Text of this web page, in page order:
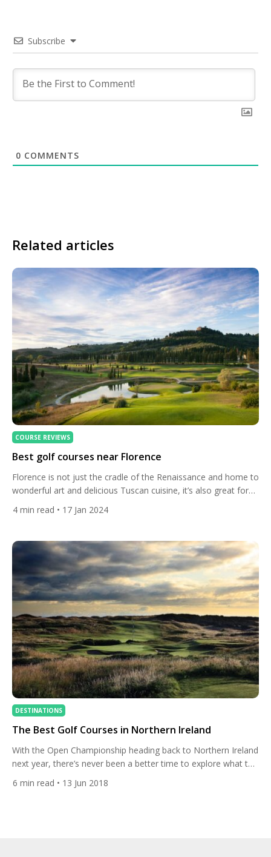
Subscribe
0 COMMENTS
Related articles
COURSE REVIEWS
Best golf courses near Florence
Florence is not just the cradle of the Renaissance and home to
wonderful art and delicious Tuscan cuisine, it’s also great for
golfers. Here’s the best courses. The city itself is a world
renowned centre of culture of almost unmatched beauty and
countryside to […]
4 min read • 17 Jan 2024
DESTINATIONS
The Best Golf Courses in Northern Ireland
With the Open Championship heading back to Northern Ireland
next year, there’s never been a better time to explore what the
beautiful and incredibly hospitable country has to offer. With
two of the world’s best golf courses in Royal County Down
6 min read • 13 Jun 2018